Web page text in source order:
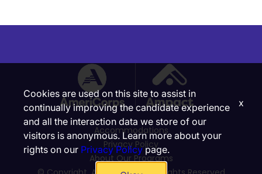
Accommodations
Privacy Policy
About Our Programs
Cookies are used on this site to assist in
continually improving the candidate experience
and all the interaction data we store of our
visitors is anonymous. Learn more about your
rights on our Privacy Policypage.
x